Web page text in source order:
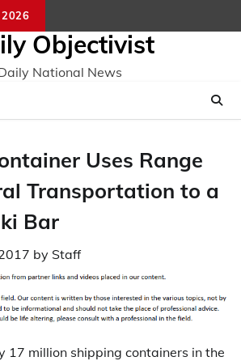
Objectivist
National News
Uses Range
Transportation to a
Bar
by Staff
17 million shipping containers in the